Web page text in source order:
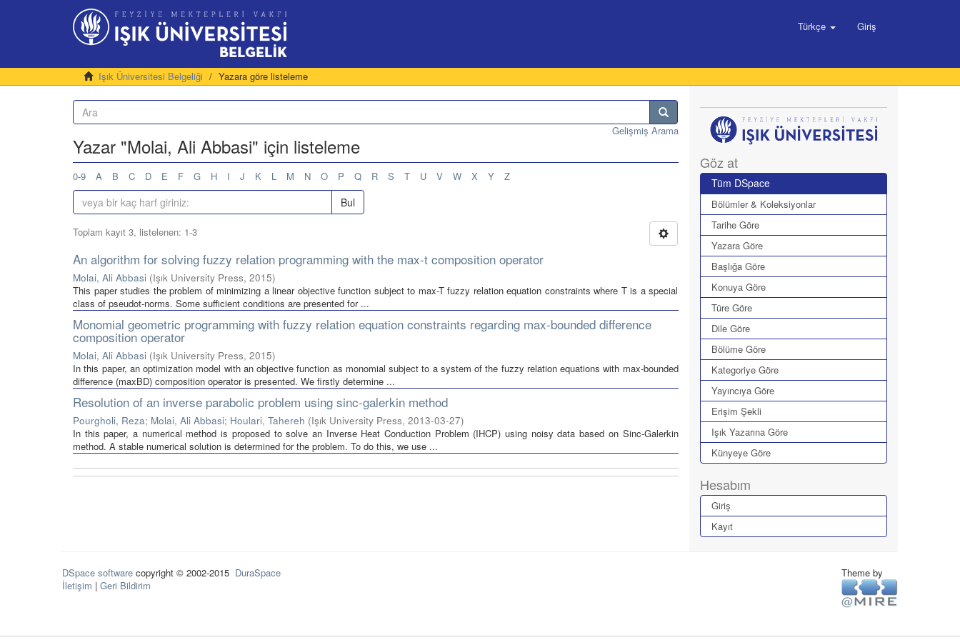
Türkçe Giriş
Işık Üniversitesi Belgeliği Yazara göre listeleme
Gelişmiş Arama
Yazar "Molai, Ali Abbasi" için listeleme
0-9 A B C D E F G H I J K L M N O P Q R S T U V W X Y Z
Bul
Toplam kayıt 3, listelenen: 1-3
An algorithm for solving fuzzy relation programming with the max-t composition operator
Molai, Ali Abbasi (Işık University Press, 2015)
This paper studies the problem of minimizing a linear objective function subject to max-T fuzzy relation equation constraints where T is a special
class of pseudot-norms. Some sufficient conditions are presented for ...
Monomial geometric programming with fuzzy relation equation constraints regarding max-bounded difference
composition operator
Molai, Ali Abbasi (Işık University Press, 2015)
In this paper, an optimization model with an objective function as monomial subject to a system of the fuzzy relation equations with max-bounded
difference (maxBD) composition operator is presented. We firstly determine ...
Resolution of an inverse parabolic problem using sinc-galerkin method
Pourgholi, Reza; Molai, Ali Abbasi; Houlari, Tahereh (Işık University Press, 2013-03-27)
In this paper, a numerical method is proposed to solve an Inverse Heat Conduction Problem (IHCP) using noisy data based on Sinc-Galerkin
method. A stable numerical solution is determined for the problem. To do this, we use ...
Göz at
Tüm DSpace
Bölümler & Koleksiyonlar
Tarihe Göre
Yazara Göre
Başlığa Göre
Konuya Göre
Türe Göre
Dile Göre
Bölüme Göre
Kategoriye Göre
Yayıncıya Göre
Erişim Şekli
Işık Yazarına Göre
Künyeye Göre
Hesabım
Giriş
Kayıt
DSpace software copyright © 2002-2015 DuraSpace
İletişim | Geri Bildirim
Theme by